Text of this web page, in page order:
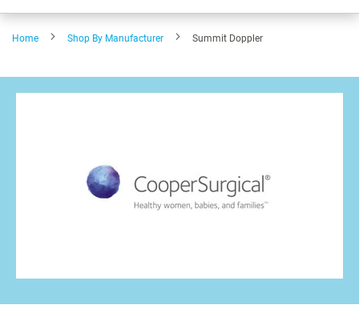
Home Shop By Manufacturer Summit Doppler